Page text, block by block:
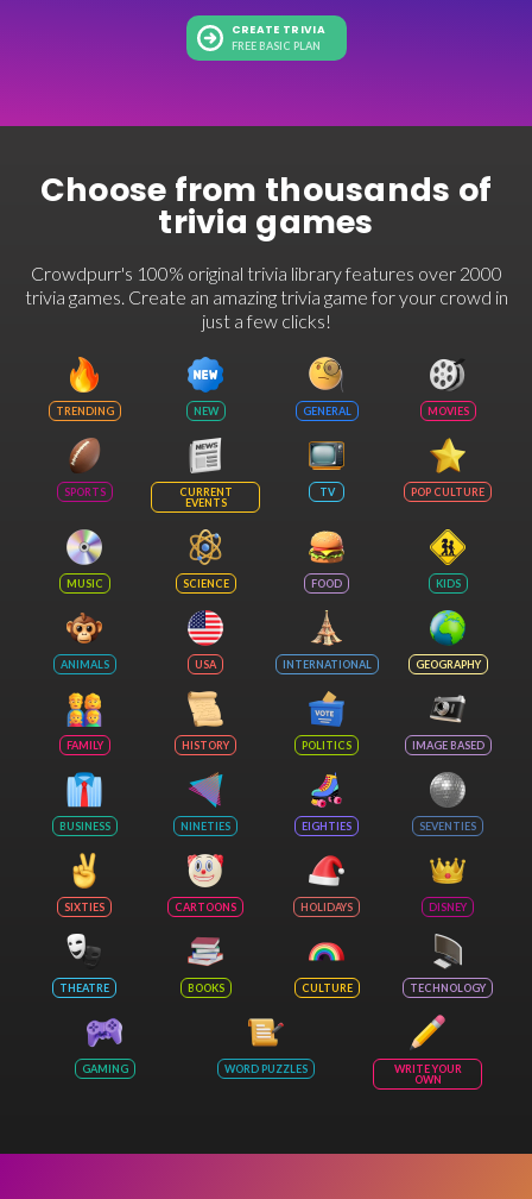
CREATE TRIVIA
FREE BASIC PLAN
Choose from thousands of
trivia games
Crowdpurr's 100% original trivia library features over 2000
trivia games. Create an amazing trivia game for your crowd in
just a few clicks!
TRENDING NEW GENERAL MOVIES
SPORTS
CURRENT
EVENTS
TV POP CULTURE
MUSIC SCIENCE FOOD KIDS
ANIMALS USA INTERNATIONAL GEOGRAPHY
FAMILY HISTORY POLITICS IMAGE BASED
BUSINESS NINETIES EIGHTIES SEVENTIES
SIXTIES CARTOONS HOLIDAYS DISNEY
THEATRE BOOKS CULTURE TECHNOLOGY
GAMING WORD PUZZLES
WRITE YOUR
OWN